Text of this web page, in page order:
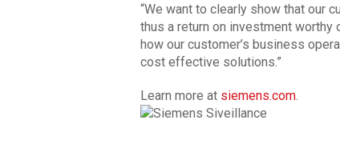
“We want to clearly show that our
thus a return on investment worthy
how our customer’s business
cost effective solutions.”
Learn more at siemens.com.